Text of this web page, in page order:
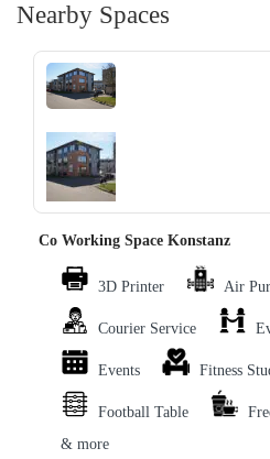
Nearby Spaces
‹ ›
Co Working Space Konstanz
3D Printer Air
Courier Service
Events Fitness
Football Table
& more